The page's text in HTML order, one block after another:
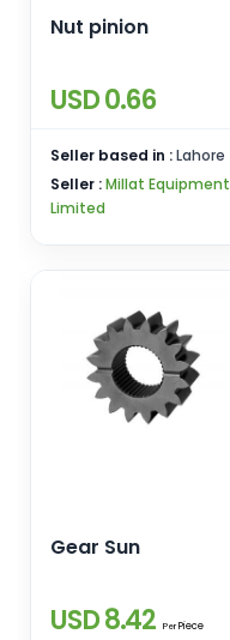
Nut pinion
USD 0.66
Seller based in :Lahore
Seller :Millat Equipment
Limited
Gear Sun
USD 8.42 Per Piece